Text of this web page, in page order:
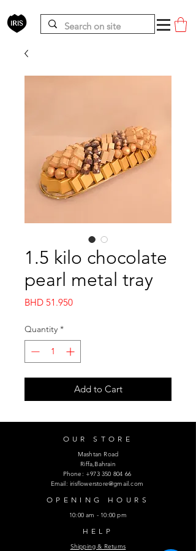
1.5 kilo chocolate
pearl metal tray
BHD 51.950Price
Quantity *
Add to Cart
OUR STORE
Mashtan Road
Riffa,Bahrain
Phone:+973 350 804 66
Email:irisflowerstore@gmail.com
OPENING HOURS
10:00 am - 10:00 pm
HELP
Shipping & Returns